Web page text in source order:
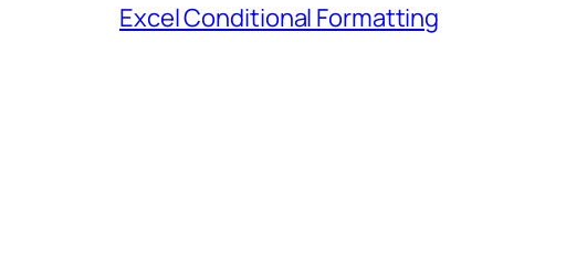
Excel Conditional Formatting